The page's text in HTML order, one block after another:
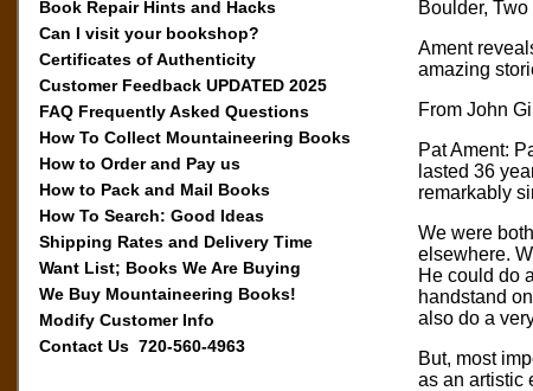
Book Repair Hints and Hacks
Can I visit your bookshop?
Certificates of Authenticity
Customer Feedback UPDATED 2025
FAQ Frequently Asked Questions
How To Collect Mountaineering Books
How to Order and Pay us
How to Pack and Mail Books
How To Search: Good Ideas
Shipping Rates and Delivery Time
Want List; Books We Are Buying
We Buy Mountaineering Books!
Modify Customer Info
Contact Us 720-560-4963
Boulder,
Ament
amazing
From John
Pat Ament:
lasted 36
remarkably
We were
elsewhere.
He could do
handstand
also do a
But, most
as an artistic